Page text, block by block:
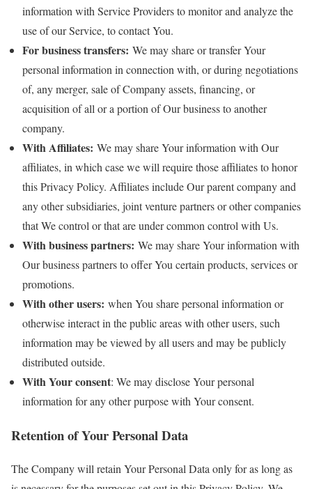
information with Service Providers to monitor and analyze the
use of our Service, to contact You.
For business transfers: We may share or transfer Your
personal information in connection with, or during negotiations
of, any merger, sale of Company assets, financing, or
acquisition of all or a portion of Our business to another
company.
With Affiliates: We may share Your information with Our
affiliates, in which case we will require those affiliates to honor
this Privacy Policy. Affiliates include Our parent company and
any other subsidiaries, joint venture partners or other companies
that We control or that are under common control with Us.
With business partners: We may share Your information with
Our business partners to offer You certain products, services or
promotions.
With other users: when You share personal information or
otherwise interact in the public areas with other users, such
information may be viewed by all users and may be publicly
distributed outside.
With Your consent: We may disclose Your personal
information for any other purpose with Your consent.
Retention of Your Personal Data
The Company will retain Your Personal Data only for as long as